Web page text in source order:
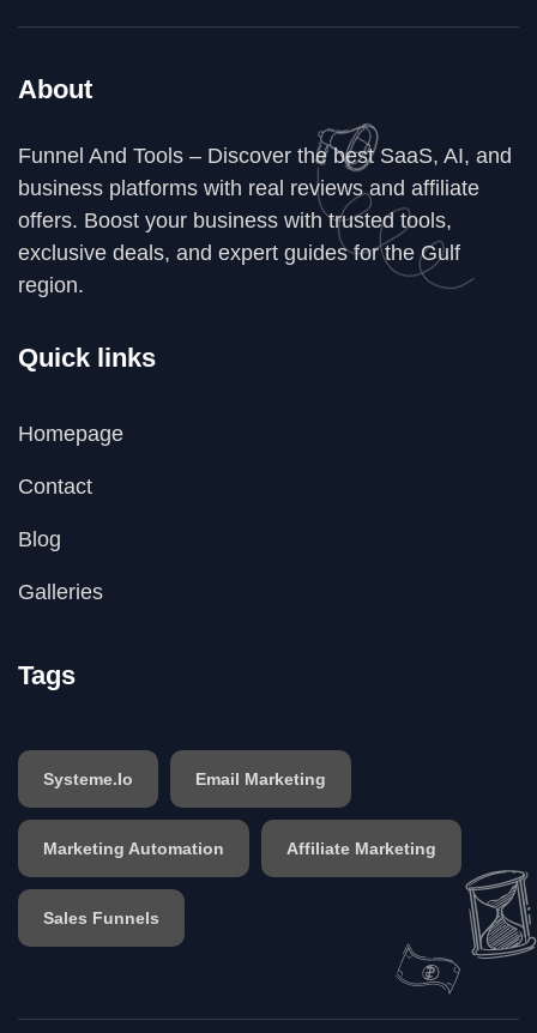
About
Funnel And Tools – Discover the best SaaS, AI, and
business platforms with real reviews and affiliate
offers. Boost your business with trusted tools,
exclusive deals, and expert guides for the Gulf
region.
Quick links
Homepage
Contact
Blog
Galleries
Tags
Systeme.io Email Marketing
Marketing Automation Affiliate Marketing
Sales Funnels